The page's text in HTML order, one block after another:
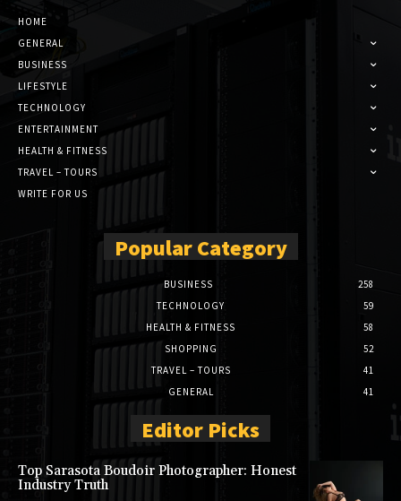
HOME
GENERAL
BUSINESS
LIFESTYLE
TECHNOLOGY
ENTERTAINMENT
HEALTH & FITNESS
TRAVEL – TOURS
WRITE FOR US
Popular Category
BUSINESS
258
TECHNOLOGY
59
HEALTH & FITNESS
58
SHOPPING
52
TRAVEL – TOURS
41
GENERAL
41
Editor Picks
Top Sarasota Boudoir Photographer: Honest
Industry Truth